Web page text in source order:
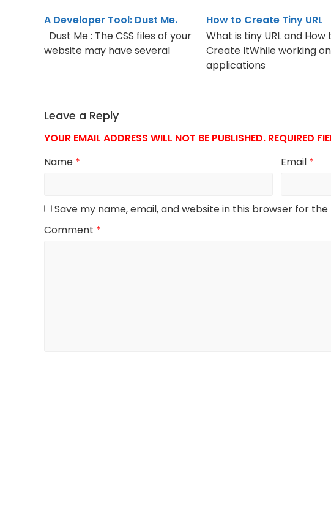
A Developer Tool: Dust Me.
Dust Me : The CSS files of your
website may have several
How to Create Tiny URL
What is tiny URL and How
Create ItWhile working
applications
Leave a Reply
YOUR EMAIL ADDRESS WILL NOT BE PUBLISHED. REQUIRED
Name * Email *
Save my name, email, and website in this browser for
Comment *